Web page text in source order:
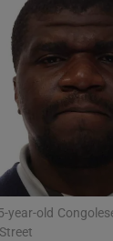
Show
Show
year-old